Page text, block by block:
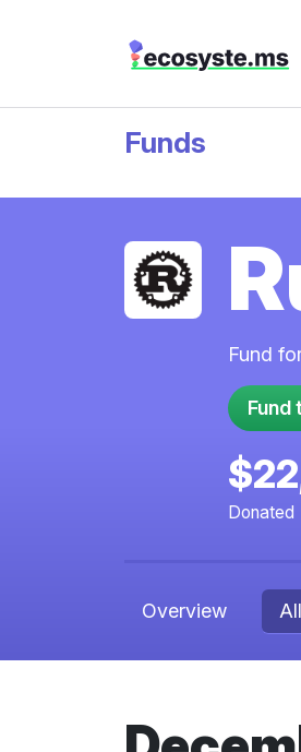
Funds
Fund
Fund
Donated
Overview